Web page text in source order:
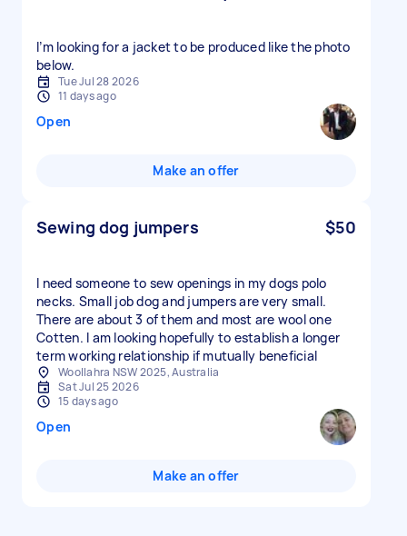
I’m looking for a jacket to be produced like the photo
below.
Tue Jul 28 2026
11 days ago
Open
Make an offer
Sewing dog jumpers $50
I need someone to sew openings in my dogs polo
necks. Small job dog and jumpers are very small.
There are about 3 of them and most are wool one
Cotten. I am looking hopefully to establish a longer
term working relationship if mutually beneficial
Woollahra NSW 2025, Australia
Sat Jul 25 2026
15 days ago
Open
Make an offer